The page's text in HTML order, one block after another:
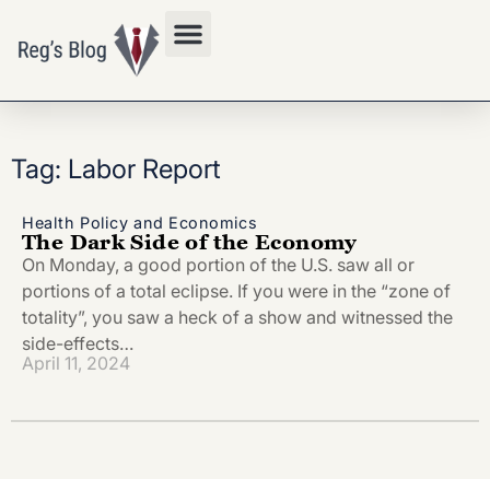
Tag: Labor Report
Health Policy and Economics
The Dark Side of the Economy
On Monday, a good portion of the U.S. saw all or
portions of a total eclipse. If you were in the “zone of
totality”, you saw a heck of a show and witnessed the
side-effects…
April 11, 2024